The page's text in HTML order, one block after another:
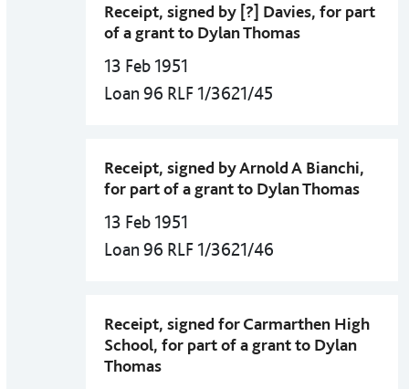
Receipt, signed by [?] Davies, for part
of a grant to Dylan Thomas
13 Feb 1951
Loan 96 RLF 1/3621/45
Receipt, signed by Arnold A Bianchi,
for part of a grant to Dylan Thomas
13 Feb 1951
Loan 96 RLF 1/3621/46
Receipt, signed for Carmarthen High
School, for part of a grant to Dylan
Thomas